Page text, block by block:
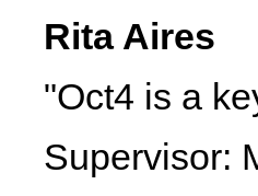
Rita Aires
"Oct4 is a
Supervisor: